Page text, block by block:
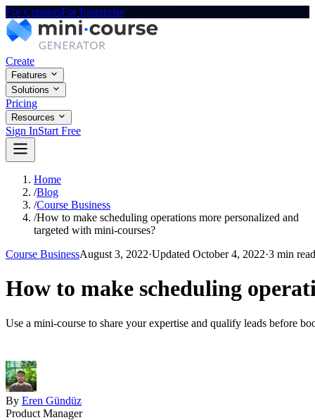
For CreatorsFor Enterprise
Create
Features
Solutions
Pricing
Resources
Sign InStart Free
Home
/Blog
/Course Business
/How to make scheduling operations more personalized and
targeted with mini-courses?
Course BusinessAugust 3, 2022·Updated October 4, 2022·3 min read
How to make scheduling
Use a mini-course to share your expertise and qualify leads before
By Eren Gündüz
Product Manager